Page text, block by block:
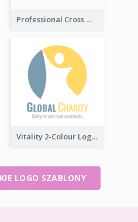
Professional Cross With ECG Logo For Clinic
Vitality 2-Colour Logo Of Charity
LOGO SZABLONY